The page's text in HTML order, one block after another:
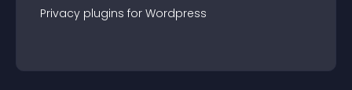
Privacy plugins for Wordpress